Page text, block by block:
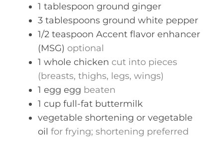
1 tablespoon ground ginger
3 tablespoons ground white pepper
1/2 teaspoon Accent flavor enhancer
(MSG) optional
1 whole chicken cut into pieces
(breasts, thighs, legs, wings)
1 egg egg beaten
1 cup full-fat buttermilk
vegetable shortening or vegetable
oil for frying; shortening preferred